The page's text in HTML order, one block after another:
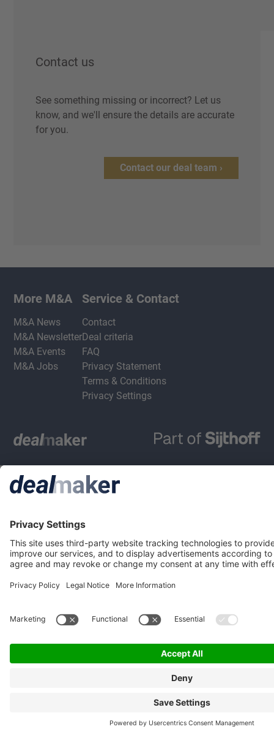
Contact us
See something missing or incorrect? Let us
know, and we'll ensure the details are accurate
for you.
Contact our deal team ›
More M&A
M&A News
M&A Newsletter
M&A Events
M&A Jobs
Service & Contact
Contact
Deal criteria
FAQ
Privacy Statement
Terms & Conditions
Privacy Settings